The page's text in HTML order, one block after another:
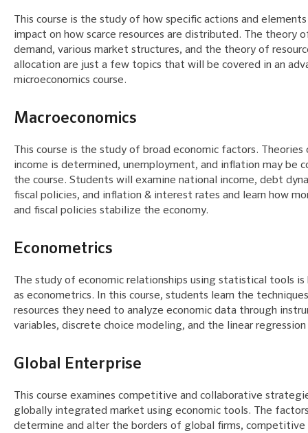
This course is the study of how specific actions and elements
impact on how scarce resources are distributed. The theory
demand, various market structures, and the theory of
allocation are just a few topics that will be covered in an
microeconomics course.
Macroeconomics
This course is the study of broad economic factors. Theories
income is determined, unemployment, and inflation may be
the course. Students will examine national income, debt
fiscal policies, and inflation & interest rates and learn how
and fiscal policies stabilize the economy.
Econometrics
The study of economic relationships using statistical tools is
as econometrics. In this course, students learn the
resources they need to analyze economic data through
variables, discrete choice modeling, and the linear
Global Enterprise
This course examines competitive and collaborative
globally integrated market using economic tools. The
determine and alter the borders of global firms, competitive